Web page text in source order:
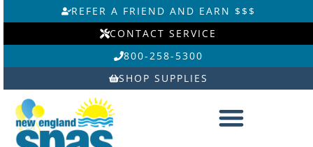
to
REFER A FRIEND AND EARN $$$
CONTACT SERVICE
800-258-5300
SHOP SUPPLIES